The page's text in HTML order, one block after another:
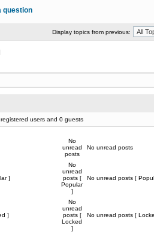
question
Display topics from previous:
users and 0 guests
No
unread
posts
No unread posts
]
No
unread
posts [
Popular
]
No unread posts [
]
No
unread
posts [
Locked
]
No unread posts [